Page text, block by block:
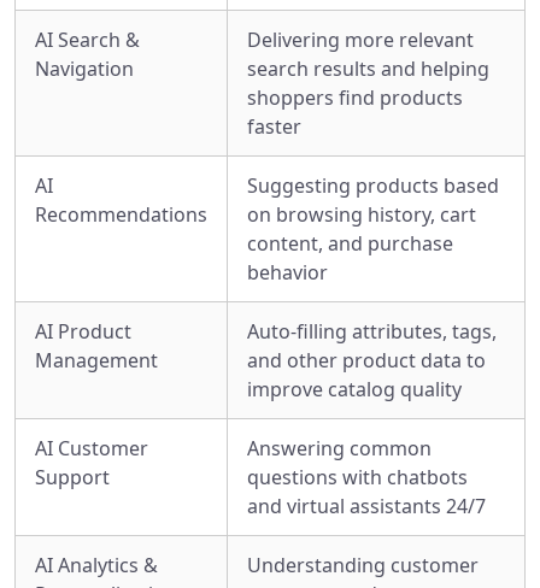
AI Search &
Navigation
Delivering more relevant
search results and helping
shoppers find products
faster
AI
Recommendations
Suggesting products based
on browsing history, cart
content, and purchase
behavior
AI Product
Management
Auto-filling attributes, tags,
and other product data to
improve catalog quality
AI Customer
Support
Answering common
questions with chatbots
and virtual assistants 24/7
AI Analytics &
Understanding customer